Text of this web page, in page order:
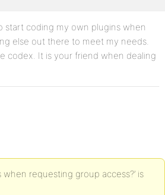
start coding my own plugins when
else out there to meet my needs.
codex. It is your friend when dealing
when requesting group access?’ is